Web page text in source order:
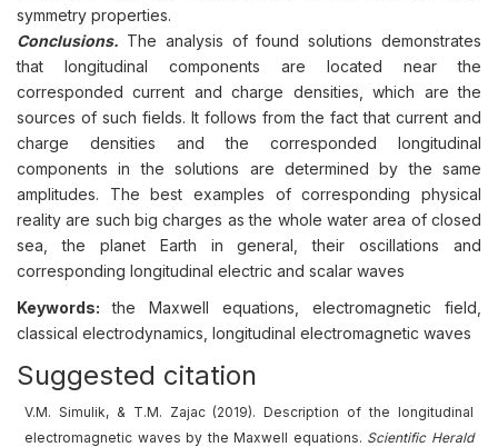
symmetry properties.
Conclusions. The analysis of found solutions demonstrates
that longitudinal components are located near the
corresponded current and charge densities, which are the
sources of such fields. It follows from the fact that current and
charge densities and the corresponded longitudinal
components in the solutions are determined by the same
amplitudes. The best examples of corresponding physical
reality are such big charges as the whole water area of closed
sea, the planet Earth in general, their oscillations and
corresponding longitudinal electric and scalar waves
Keywords:the Maxwell equations, electromagnetic field,
classical electrodynamics, longitudinal electromagnetic waves
Suggested citation
V.M. Simulik, & T.M. Zajac (2019).Description of the longitudinal
electromagnetic waves by the Maxwell equations. Scientific Herald